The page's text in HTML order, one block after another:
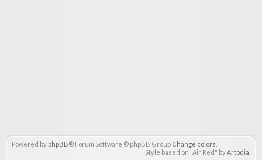
Powered by phpBB® Forum Software © phpBB Group Change colors
Style based on "Air Red" byArtodia